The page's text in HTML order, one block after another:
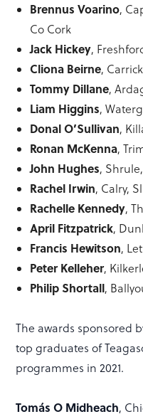
Brennus Voarino,
Co Cork
Jack Hickey,
Cliona Beirne,
Tommy Dillane,
Liam Higgins,
Donal O’Sullivan,
Ronan McKenna,
John Hughes,
Rachel Irwin, Calry,
Rachelle Kennedy,
April Fitzpatrick,
Francis Hewitson,
Peter Kelleher,
Philip Shortall,
The awards sponsored
top graduates of
programmes in 2021.
Tomás O Midheach,